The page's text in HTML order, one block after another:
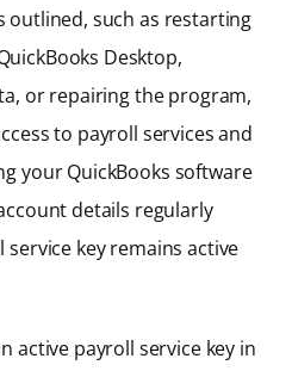
outlined, such as restarting
Desktop,
or repairing the program,
to payroll services and
your QuickBooks software
details regularly
key remains active
active payroll service key in